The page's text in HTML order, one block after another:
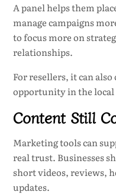
A panel helps them
manage campaigns
to focus more on
relationships.
For resellers, it can
opportunity in the
Content Still
Marketing tools can
real trust. Businesses
short videos, reviews,
updates.